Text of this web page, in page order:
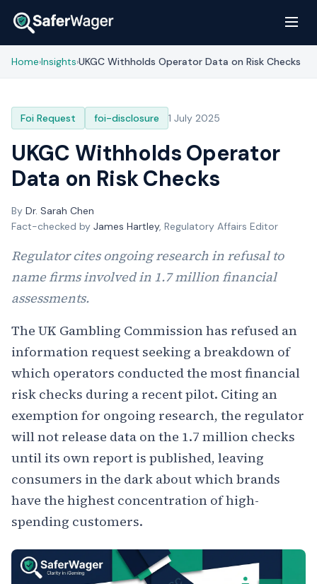
Home›Insights›UKGC Withholds Operator Data on Risk Checks
Foi Request foi-disclosure 1 July 2025
UKGC Withholds Operator
Data on Risk Checks
By Dr. Sarah Chen
Fact-checked by James Hartley, Regulatory Affairs Editor
Regulator cites ongoing research in refusal to
name firms involved in 1.7 million financial
assessments.
The UK Gambling Commission has refused an
information request seeking a breakdown of
which operators conducted the most financial
risk checks during a recent pilot. Citing an
exemption for ongoing research, the regulator
will not release data on the 1.7 million checks
until its own report is published, leaving
consumers in the dark about which brands
have the highest concentration of high-
spending customers.